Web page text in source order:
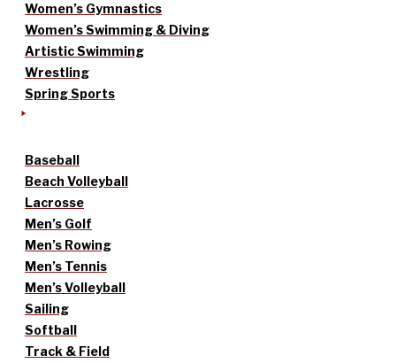
Women’s Gymnastics
Women’s Swimming & Diving
Artistic Swimming
Wrestling
Spring Sports
Baseball
Beach Volleyball
Lacrosse
Men’s Golf
Men’s Rowing
Men’s Tennis
Men’s Volleyball
Sailing
Softball
Track & Field